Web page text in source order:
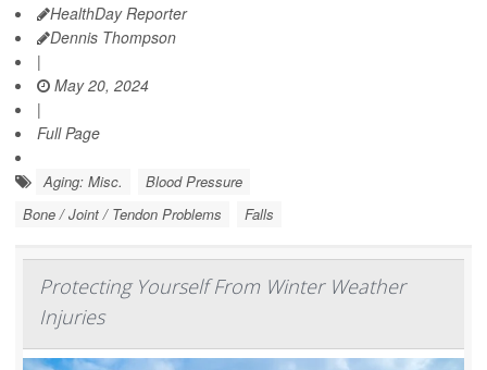
HealthDay Reporter
Dennis Thompson
|
May 20, 2024
|
Full Page
Aging: Misc.
Blood Pressure
Bone / Joint / Tendon Problems
Falls
Protecting Yourself From Winter Weather
Injuries